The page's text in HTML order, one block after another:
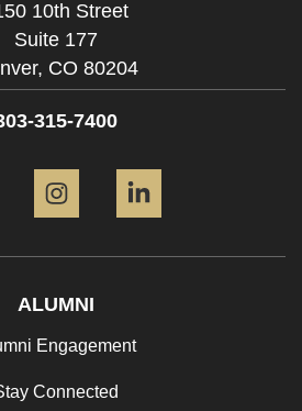
10th Street
Suite 177
CO 80204
315-7400
ALUMNI
Engagement
Connected